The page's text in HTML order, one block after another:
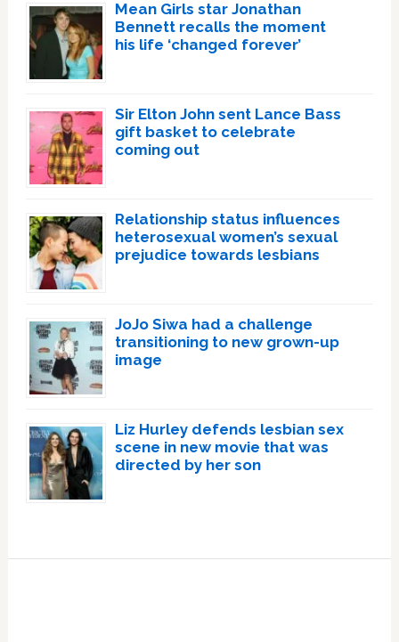
Mean Girls star Jonathan
Bennett recalls the moment
his life ‘changed forever’
Sir Elton John sent Lance Bass
gift basket to celebrate
coming out
Relationship status influences
heterosexual women’s sexual
prejudice towards lesbians
JoJo Siwa had a challenge
transitioning to new grown-up
image
Liz Hurley defends lesbian sex
scene in new movie that was
directed by her son